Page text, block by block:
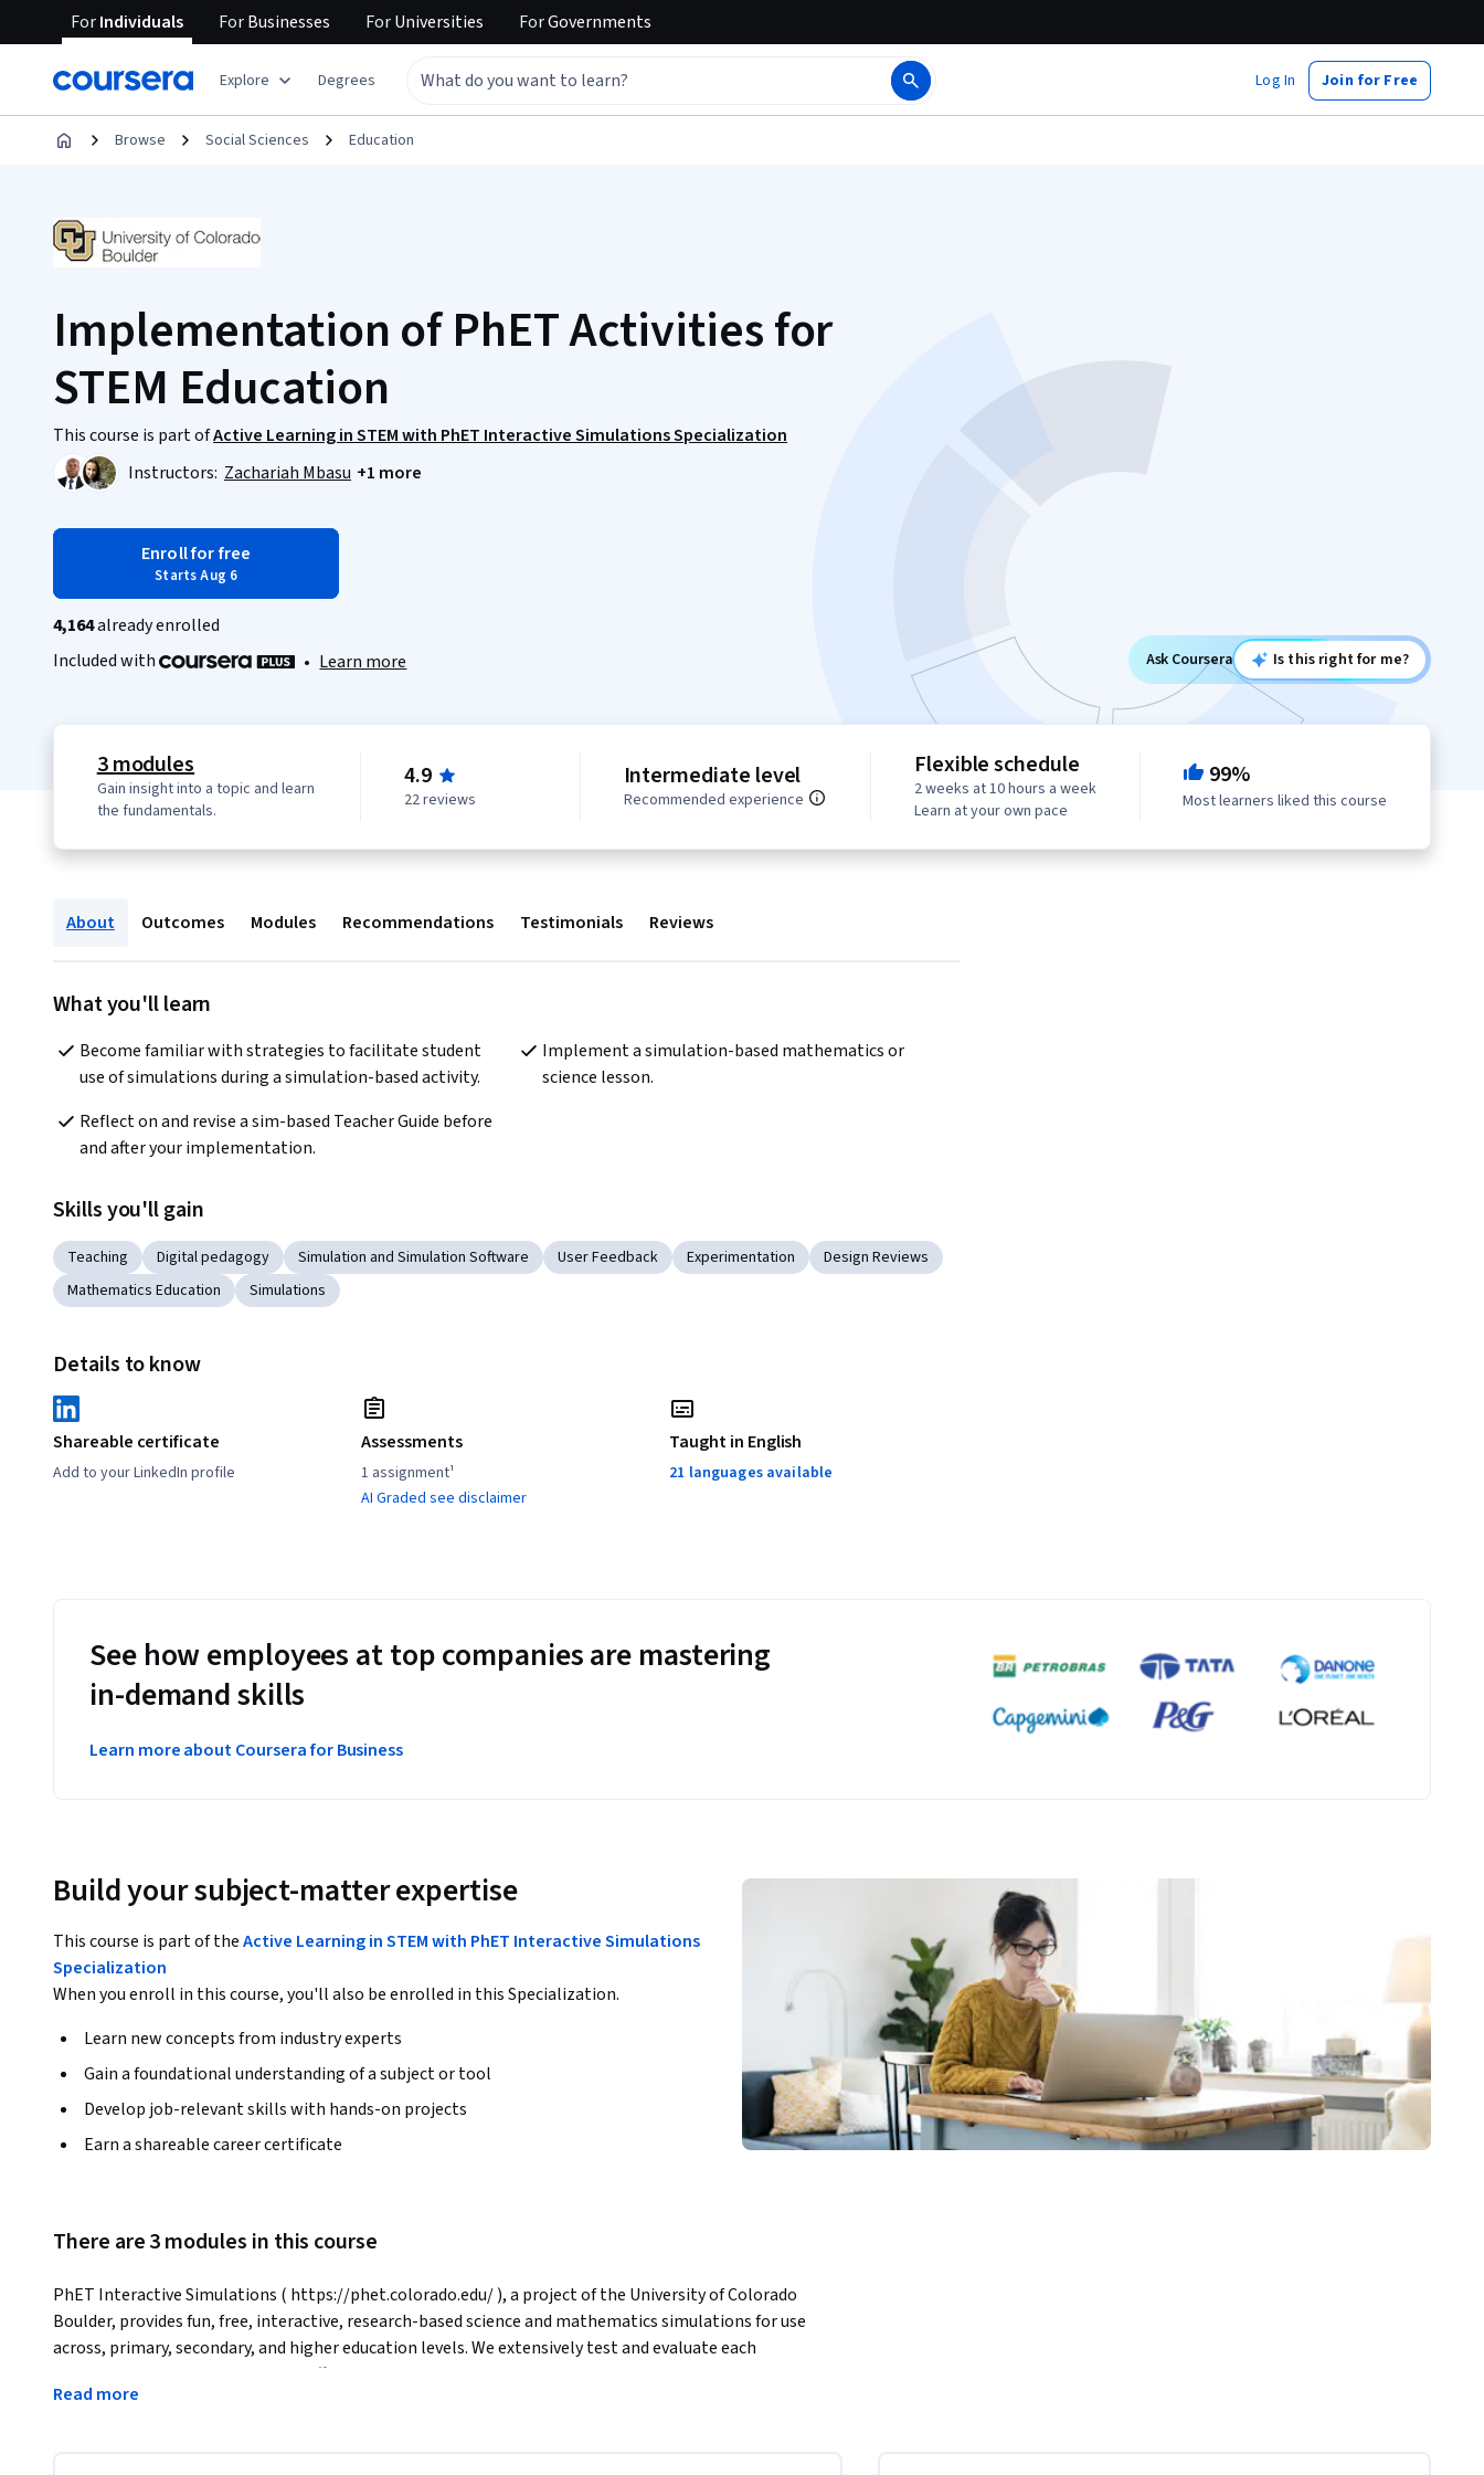
ForIndividuals ForBusinesses ForUniversities ForGovernments
Explore Degrees Log In Join for Free
Browse Social Sciences Education
Implementation of PhET Activities for
STEM Education
This course is part ofActive Learning in STEM with PhET Interactive Simulations Specialization
Instructors: Zachariah Mbasu +1 more
Enroll for free
Starts Aug 6
4,164already enrolled
Included with
• Learn more Ask Coursera Is this right for me?
3 modules
Gain insight into a topic and learn
the fundamentals.
4.9
22 reviews
Intermediate level
Recommended experience
Flexible schedule
2 weeks at 10 hours a week
Learn at your own pace
99%
Most learners liked this course
About Outcomes Modules Recommendations Testimonials Reviews
What you'll learn
Become familiar with strategies to facilitate student
use of simulations during a simulation-based activity.
Implement a simulation-based mathematics or
science lesson.
Reflect on and revise a sim-based Teacher Guide before
and after your implementation.
Skills you'll gain
Teaching Digital pedagogy Simulation and Simulation Software User Feedback Experimentation
Design Reviews
Mathematics Education
Simulations
Details to know
Shareable certificate
Add to your LinkedIn profile
Assessments
1 assignment¹
AI Graded see disclaimer
Taught in English
21 languages available
See how employees at top companies are mastering
in-demand skills
Learn more about Coursera for Business
Build your subject-matter expertise
This course is part of theActive Learning in STEM with PhET Interactive Simulations
Specialization
When you enroll in this course, you'll also be enrolled in this Specialization.
Learn new concepts from industry experts
Gain a foundational understanding of a subject or tool
Develop job-relevant skills with hands-on projects
Earn a shareable career certificate
There are 3 modules in this course
PhET Interactive Simulations ( https://phet.colorado.edu/ ), a project of the University of Colorado
Boulder, provides fun, free, interactive, research-based science and mathematics simulations for use
across, primary, secondary, and higher education levels. We extensively test and evaluate each
simulation to ensure educational effectiveness. All simulations are open source and free to all students
and teachers.
Read more